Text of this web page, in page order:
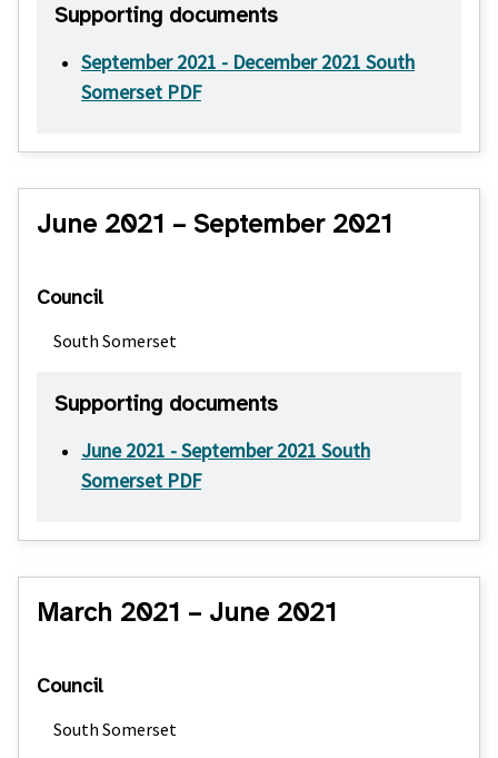
Supporting documents
September 2021 - December 2021 South
Somerset PDF
June 2021 – September 2021
Council
South Somerset
Supporting documents
June 2021 - September 2021 South
Somerset PDF
March 2021 – June 2021
Council
South Somerset